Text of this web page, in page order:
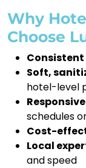
Why
Choose
Soft,
hotel-level
schedules
Cost-
Local
and speed